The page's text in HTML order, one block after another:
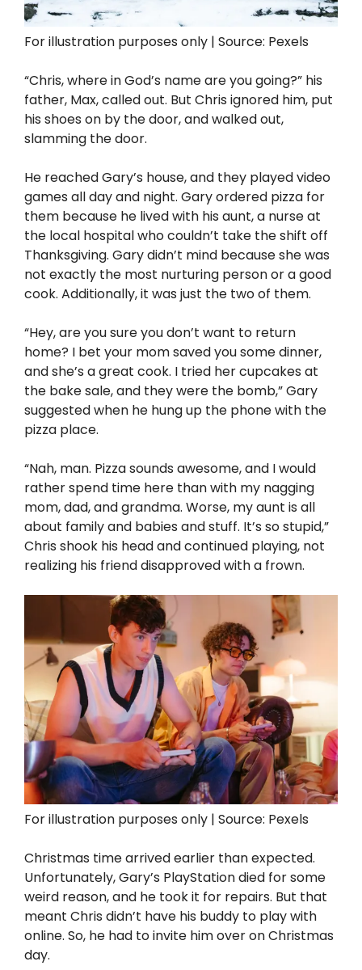
For illustration purposes only | Source: Pexels
“Chris, where in God’s name are you going?” his
father, Max, called out. But Chris ignored him, put
his shoes on by the door, and walked out,
slamming the door.
He reached Gary’s house, and they played video
games all day and night. Gary ordered pizza for
them because he lived with his aunt, a nurse at
the local hospital who couldn’t take the shift off
Thanksgiving. Gary didn’t mind because she was
not exactly the most nurturing person or a good
cook. Additionally, it was just the two of them.
“Hey, are you sure you don’t want to return
home? I bet your mom saved you some dinner,
and she’s a great cook. I tried her cupcakes at
the bake sale, and they were the bomb,” Gary
suggested when he hung up the phone with the
pizza place.
“Nah, man. Pizza sounds awesome, and I would
rather spend time here than with my nagging
mom, dad, and grandma. Worse, my aunt is all
about family and babies and stuff. It’s so stupid,”
Chris shook his head and continued playing, not
realizing his friend disapproved with a frown.
For illustration purposes only | Source: Pexels
Christmas time arrived earlier than expected.
Unfortunately, Gary’s PlayStation died for some
weird reason, and he took it for repairs. But that
meant Chris didn’t have his buddy to play with
online. So, he had to invite him over on Christmas
day.